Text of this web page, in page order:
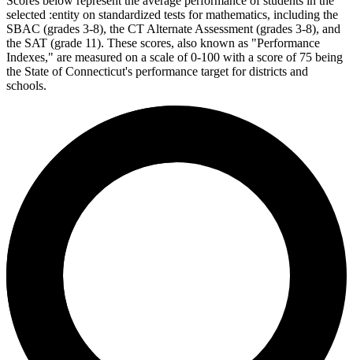
selected :entity on standardized tests for mathematics, including the
SBAC (grades 3-8), the CT Alternate Assessment (grades 3-8), and
the SAT (grade 11). These scores, also known as "Performance
Indexes," are measured on a scale of 0-100 with a score of 75 being
the State of Connecticut's performance target for districts and
schools.